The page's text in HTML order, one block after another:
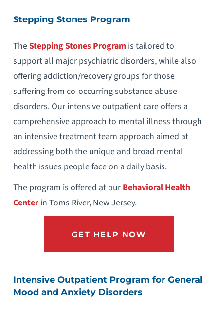
Stepping Stones Program
TheStepping Stones Programis tailored to
support all major psychiatric disorders, while also
offering addiction/recovery groups for those
suffering from co-occurring substance abuse
disorders. Our intensive outpatient care offers a
comprehensive approach to mental illness through
an intensive treatment team approach aimed at
addressing both the unique and broad mental
health issues people face on a daily basis.
The program is offered at ourBehavioral Health
Centerin Toms River, New Jersey.
GET HELP NOW
Intensive Outpatient Program for General
Mood and Anxiety Disorders